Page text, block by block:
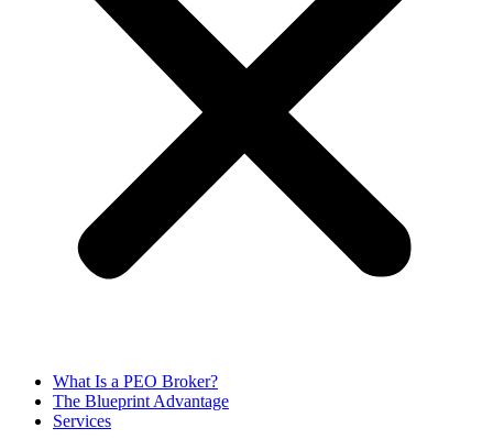
What Is a PEO Broker?
The Blueprint Advantage
Services